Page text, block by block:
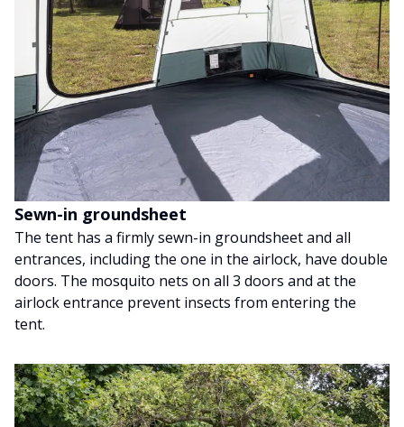
Sewn-in groundsheet
The tent has a firmly sewn-in groundsheet and all
entrances, including the one in the airlock, have double
doors. The mosquito nets on all 3 doors and at the
airlock entrance prevent insects from entering the
tent.